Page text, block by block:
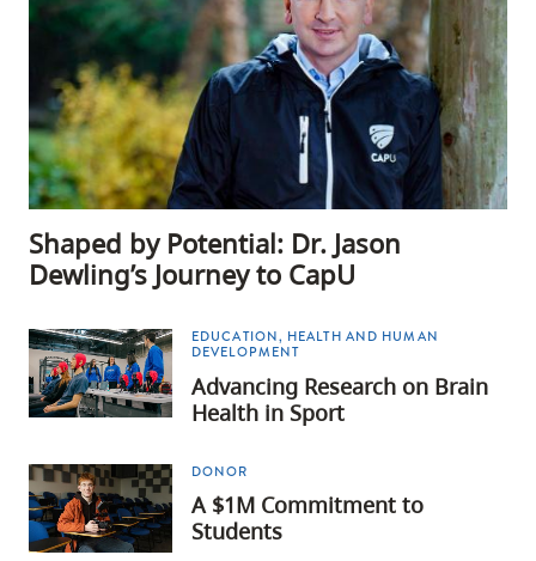
Shaped by Potential: Dr. Jason
Dewling’s Journey to CapU
EDUCATION, HEALTH AND HUMAN
DEVELOPMENT
Advancing Research on Brain
Health in Sport
DONOR
A $1M Commitment to
Students